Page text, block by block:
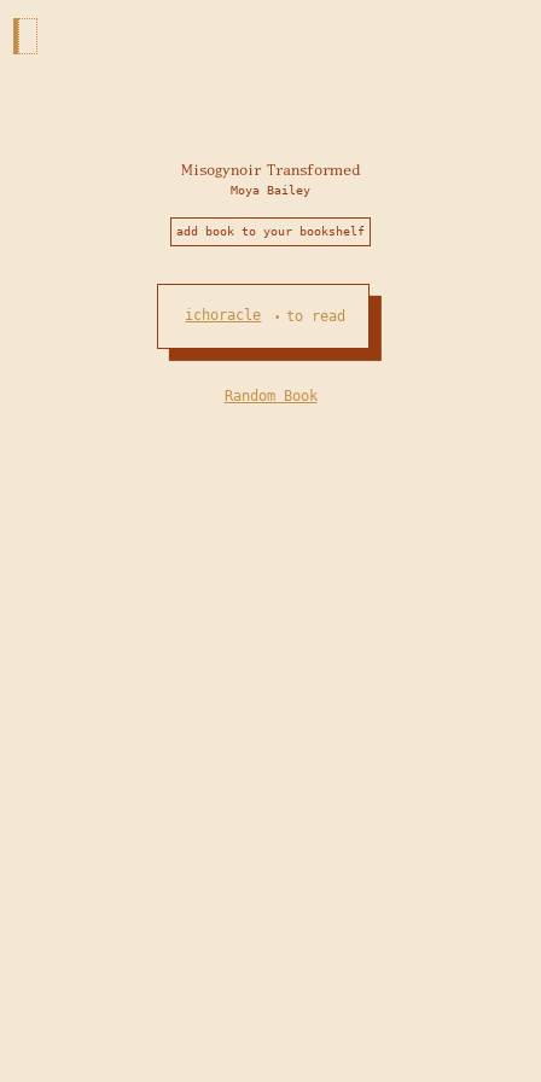
Misogynoir Transformed
Moya Bailey
add book to your bookshelf
ichoracle •to read
Random Book